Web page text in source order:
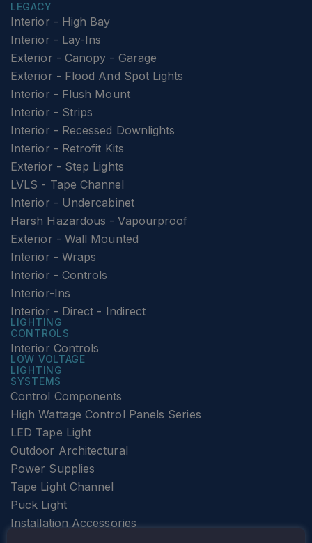
LEGACY
Interior - High Bay
Interior - Lay-Ins
Exterior - Canopy - Garage
Exterior - Flood And Spot Lights
Interior - Flush Mount
Interior - Strips
Interior - Recessed Downlights
Interior - Retrofit Kits
Exterior - Step Lights
LVLS - Tape Channel
Interior - Undercabinet
Harsh Hazardous - Vapourproof
Exterior - Wall Mounted
Interior - Wraps
Interior - Controls
Interior-Ins
Interior - Direct - Indirect
LIGHTING
CONTROLS
Interior Controls
LOW VOLTAGE
LIGHTING
SYSTEMS
Control Components
High Wattage Control Panels Series
LED Tape Light
Outdoor Architectural
Power Supplies
Tape Light Channel
Puck Light
Installation Accessories